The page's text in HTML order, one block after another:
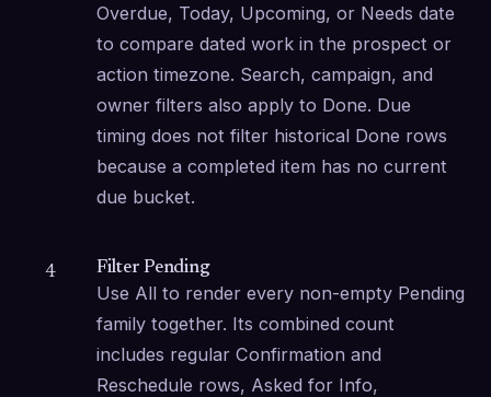
Overdue, Today, Upcoming, or Needs date
to compare dated work in the prospect or
action timezone. Search, campaign, and
owner filters also apply to Done. Due
timing does not filter historical Done rows
because a completed item has no current
due bucket.
4 Filter Pending
Use All to render every non-empty Pending
family together. Its combined count
includes regular Confirmation and
Reschedule rows, Asked for Info,